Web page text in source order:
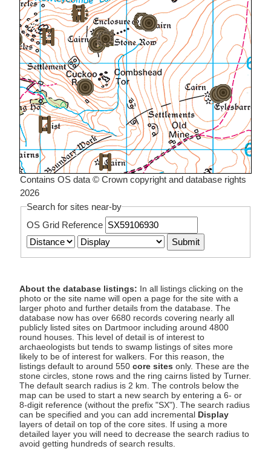
Contains OS data © Crown copyright and database rights
2026
Search for sites near-by
OS Grid Reference
About the database listings: In all listings clicking on the
photo or the site name will open a page for the site with a
larger photo and further details from the database. The
database now has over 6680 records covering nearly all
publicly listed sites on Dartmoor including around 4800
round houses. This level of detail is of interest to
archaeologists but tends to swamp listings of sites more
likely to be of interest for walkers. For this reason, the
listings default to around 550 core sites only. These are the
stone circles, stone rows and the ring cairns listed by Turner.
The default search radius is 2 km. The controls below the
map can be used to start a new search by entering a 6- or
8-digit reference (without the prefix "SX"). The search radius
can be specified and you can add incremental Display
layers of detail on top of the core sites. If using a more
detailed layer you will need to decrease the search radius to
avoid getting hundreds of search results.